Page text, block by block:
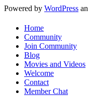
Powered by WordPress
Home
Community
Join Community
Blog
Movies and Videos
Welcome
Contact
Member Chat